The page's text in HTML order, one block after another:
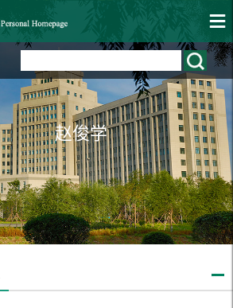
赵俊学